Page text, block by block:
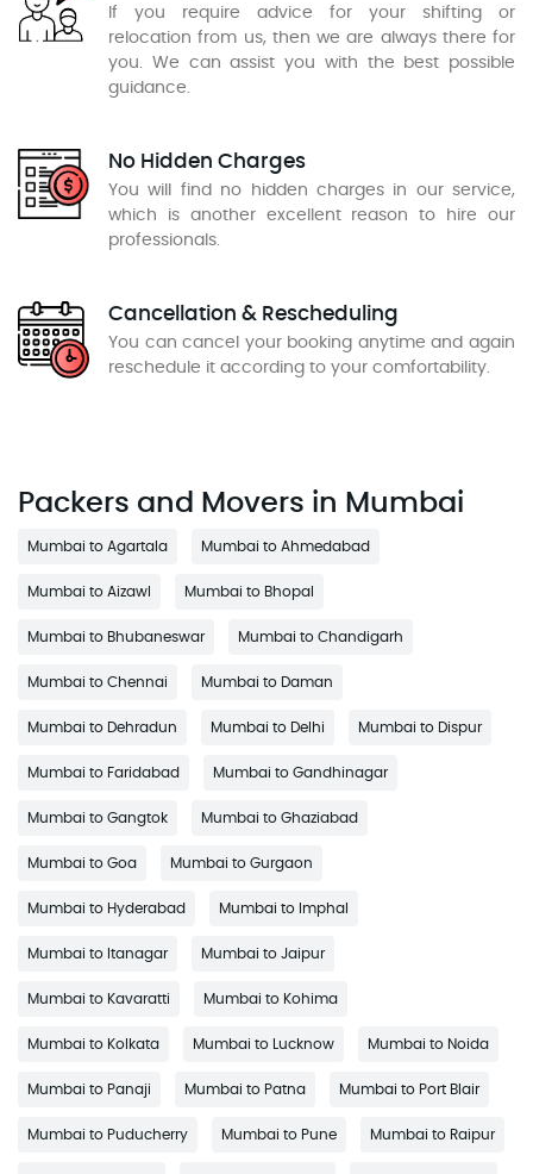
If you require advice for your shifting or
relocation from us, then we are always there for
you. We can assist you with the best possible
guidance.
No Hidden Charges
You will find no hidden charges in our service,
which is another excellent reason to hire our
professionals.
Cancellation & Rescheduling
You can cancel your booking anytime and again
reschedule it according to your comfortability.
Packers and Movers in Mumbai
Mumbai to Agartala Mumbai to Ahmedabad
Mumbai to Aizawl Mumbai to Bhopal
Mumbai to Bhubaneswar Mumbai to Chandigarh
Mumbai to Chennai Mumbai to Daman
Mumbai to Dehradun Mumbai to Delhi Mumbai to Dispur
Mumbai to Faridabad Mumbai to Gandhinagar
Mumbai to Gangtok Mumbai to Ghaziabad
Mumbai to Goa Mumbai to Gurgaon
Mumbai to Hyderabad Mumbai to Imphal
Mumbai to Itanagar Mumbai to Jaipur
Mumbai to Kavaratti Mumbai to Kohima
Mumbai to Kolkata Mumbai to Lucknow Mumbai to Noida
Mumbai to Panaji Mumbai to Patna Mumbai to Port Blair
Mumbai to Puducherry Mumbai to Pune Mumbai to Raipur